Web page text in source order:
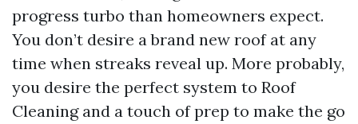
progress turbo than homeowners expect.
You don’t desire a brand new roof at any
time when streaks reveal up. More probably,
you desire the perfect system to Roof
Cleaning and a touch of prep to make the go